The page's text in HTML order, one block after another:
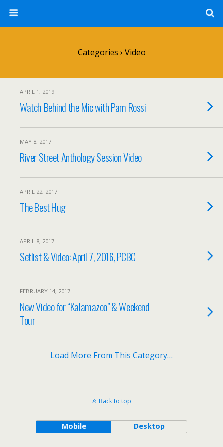
Categories › Video
APRIL 1, 2019
Watch Behind the Mic with Pam Rossi
MAY 8, 2017
River Street Anthology Session Video
APRIL 22, 2017
The Best Hug
APRIL 8, 2017
Setlist & Video: April 7, 2016, PCBC
FEBRUARY 14, 2017
New Video for “Kalamazoo” & Weekend
Tour
Load More From This Category…
Back to top
Mobile Desktop